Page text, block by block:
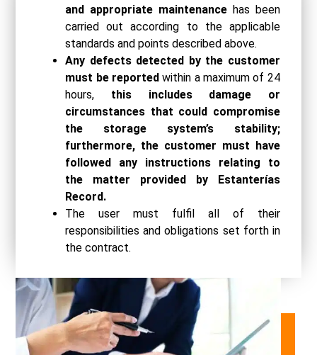
and appropriate maintenance has been
carried out according to the applicable
standards and points described above.
Any defects detected by the customer
must be reported within a maximum of 24
hours, this includes damage or
circumstances that could compromise
the storage system’s stability;
furthermore, the customer must have
followed any instructions relating to
the matter provided by Estanterías
Record.
The user must fulfil all of their
responsibilities and obligations set forth in
the contract.